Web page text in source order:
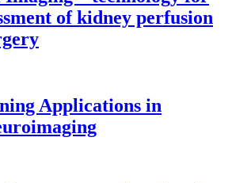
of kidney perfusion
Applications in